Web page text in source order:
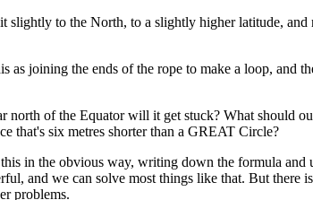
slightly to the North, to a slightly higher latitude,
as joining the ends of the rope to make a loop,
north of the Equator will it get stuck? What should
that's six metres shorter than a GREAT Circle?
in the obvious way, writing down the formula and
and we can solve most things like that. But there
problems.